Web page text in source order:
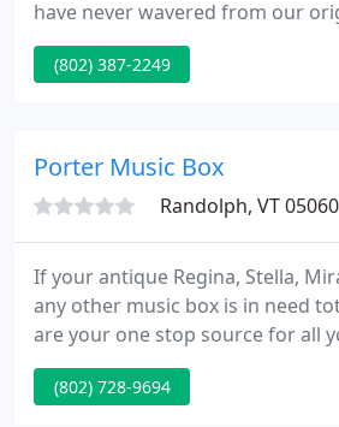
have never wavered from our
producing the high quality hand
now recognized in the industry
selected softwoods and
(802) 387-2249
Porter Music Box
Randolph, VT 05060
If your antique Regina, Stella,
any other music box is in need
are your one stop source for all
If your old Reuge music box is
give us a call to discuss what we
(802) 728-9694